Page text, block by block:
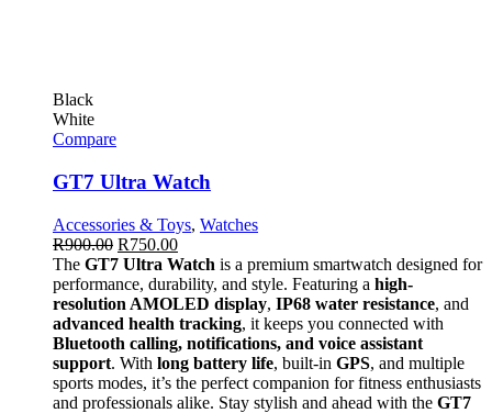
Black
White
Compare
GT7 Ultra Watch
Accessories & Toys, Watches
R900.00 R750.00
The GT7 Ultra Watch is a premium smartwatch designed for
performance, durability, and style. Featuring a high-
resolution AMOLED display, IP68 water resistance, and
advanced health tracking, it keeps you connected with
Bluetooth calling, notifications, and voice assistant
support. With long battery life, built-in GPS, and multiple
sports modes, it’s the perfect companion for fitness enthusiasts
and professionals alike. Stay stylish and ahead with the GT7